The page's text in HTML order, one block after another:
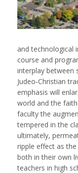
and technological
course and
interplay between
Judeo‐Christian
emphasis will
world and the
faculty the
tempered in the
ultimately,
ripple effect as
both in their own
teachers in high